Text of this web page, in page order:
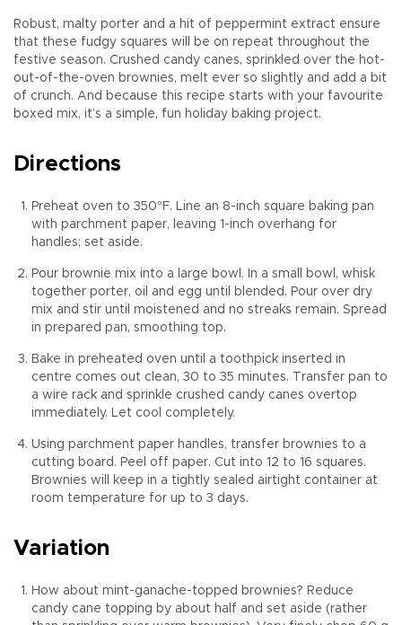
Robust, malty porter and a hit of peppermint extract ensure
that these fudgy squares will be on repeat throughout the
festive season. Crushed candy canes, sprinkled over the hot-
out-of-the-oven brownies, melt ever so slightly and add a bit
of crunch. And because this recipe starts with your favourite
boxed mix, it’s a simple, fun holiday baking project.
Directions
Preheat oven to 350°F. Line an 8-inch square baking pan
with parchment paper, leaving 1-inch overhang for
handles; set aside.
Pour brownie mix into a large bowl. In a small bowl, whisk
together porter, oil and egg until blended. Pour over dry
mix and stir until moistened and no streaks remain. Spread
in prepared pan, smoothing top.
Bake in preheated oven until a toothpick inserted in
centre comes out clean, 30 to 35 minutes. Transfer pan to
a wire rack and sprinkle crushed candy canes overtop
immediately. Let cool completely.
Using parchment paper handles, transfer brownies to a
cutting board. Peel off paper. Cut into 12 to 16 squares.
Brownies will keep in a tightly sealed airtight container at
room temperature for up to 3 days.
Variation
How about mint-ganache-topped brownies? Reduce
candy cane topping by about half and set aside (rather